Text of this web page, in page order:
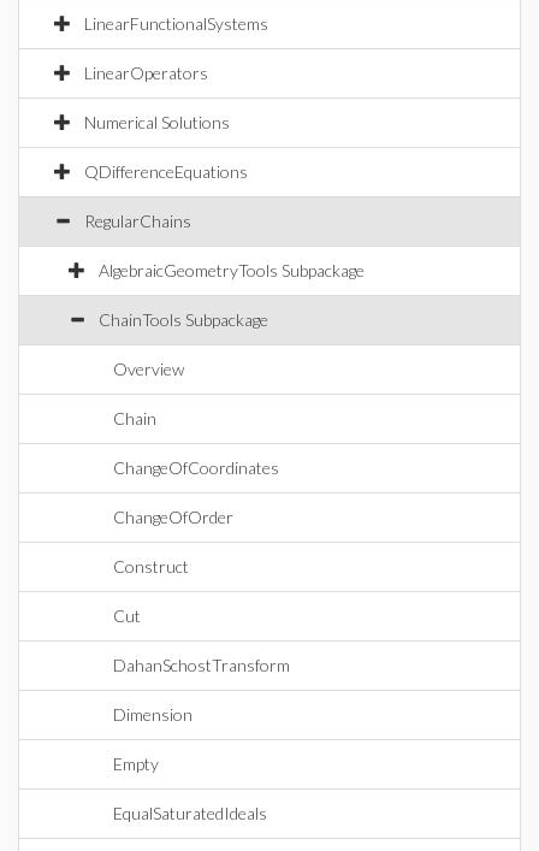
LinearFunctionalSystems
LinearOperators
Numerical Solutions
QDifferenceEquations
RegularChains
AlgebraicGeometryTools Subpackage
ChainTools Subpackage
Overview
Chain
ChangeOfCoordinates
ChangeOfOrder
Construct
Cut
DahanSchostTransform
Dimension
Empty
EqualSaturatedIdeals